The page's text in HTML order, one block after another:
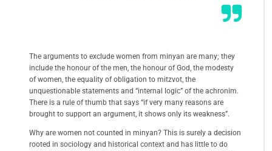
The arguments to exclude women from minyan are many; they
include the honour of the men, the honour of God, the modesty
of women, the equality of obligation to mitzvot, the
unquestionable statements and “internal logic” of the achronim.
There is a rule of thumb that says “if very many reasons are
brought to support an argument, it shows only its weakness”.
Why are women not counted in minyan? This is surely a decision
rooted in sociology and historical context and has little to do